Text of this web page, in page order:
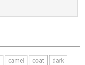
camel coat
dark